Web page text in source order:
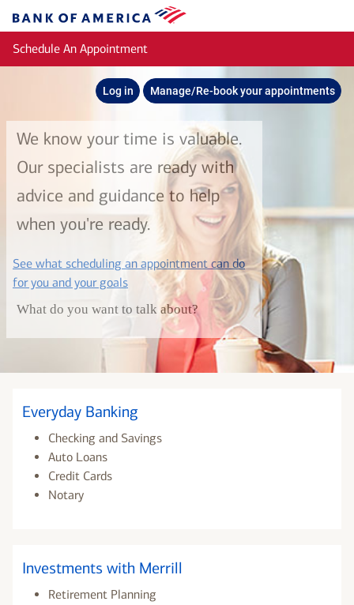
Bank
of
America
Schedule An Appointment
Log in Manage/Re-book your appointments
We know your time is valuable.
Our specialists are ready with
advice and guidance to help
when you're ready.
See what scheduling an appointment can do
for you and your goalslayer
What do you want to talk about?
Everyday Banking
Checking and Savings
Auto Loans
Credit Cards
Notary
Investments with Merrill
Retirement Planning